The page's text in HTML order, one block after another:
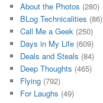
About the Photos (280)
BLog Technicalities (86)
Call Me a Geek (250)
Days in My Life (609)
Deals and Steals (84)
Deep Thoughts (465)
Flying (792)
For Laughs (49)